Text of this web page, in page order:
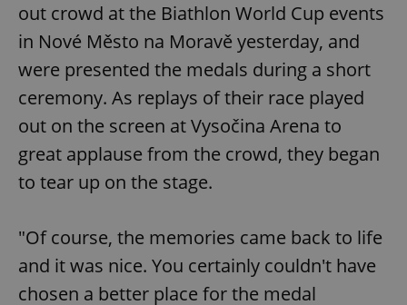
out crowd at the Biathlon World Cup events
in Nové Město na Moravě yesterday, and
were presented the medals during a short
ceremony. As replays of their race played
out on the screen at Vysočina Arena to
great applause from the crowd, they began
to tear up on the stage.
"Of course, the memories came back to life
and it was nice. You certainly couldn't have
chosen a better place for the medal